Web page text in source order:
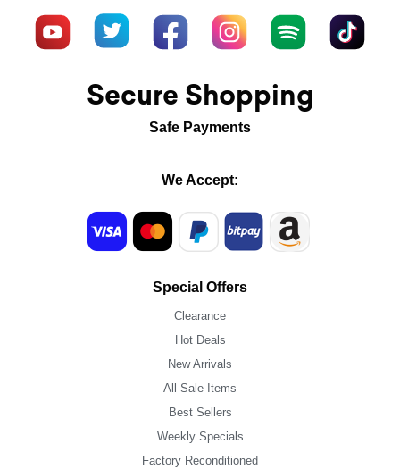
Secure Shopping
Safe Payments
We Accept:
Special Offers
Clearance
Hot Deals
New Arrivals
All Sale Items
Best Sellers
Weekly Specials
Factory Reconditioned